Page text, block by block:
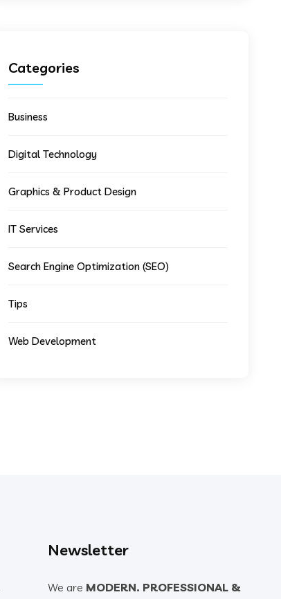
Categories
Business
Digital Technology
Graphics & Product Design
IT Services
Search Engine Optimization (SEO)
Tips
Web Development
Newsletter
We are MODERN. PROFESSIONAL &